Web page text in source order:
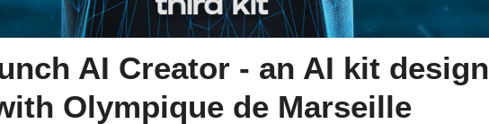
AI Creator - an AI kit design
Olympique de Marseille